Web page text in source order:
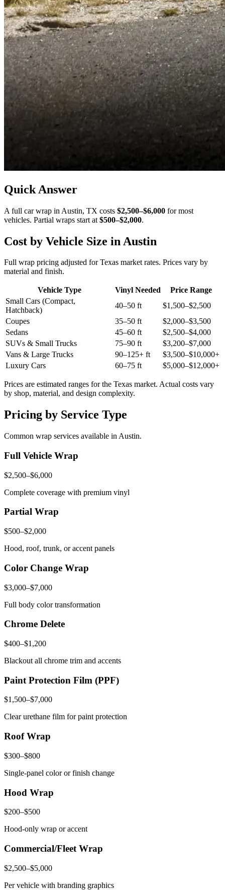
Quick Answer
A full car wrap in Austin, TX costs $2,500–$6,000 for most
vehicles. Partial wraps start at $500–$2,000.
Cost by Vehicle Size in Austin
Full wrap pricing adjusted forTexas market rates. Prices vary by
material and finish.
Vehicle Type Vinyl Needed
Price Range
Small Cars (Compact,
Hatchback)
40–50 ft
$1,500–$2,500
Coupes
35–50 ft
$2,000–$3,500
Sedans
45–60 ft
$2,500–$4,000
SUVs & Small Trucks
75–90 ft
$3,200–$7,000
Vans & Large Trucks
90–125+ ft
$3,500–$10,000+
Luxury Cars
60–75 ft $5,000–$12,000+
Prices are estimated ranges for the Texas market. Actual costs vary
by shop, material, and design complexity.
Pricing by Service Type
Common wrap services available in Austin.
Full Vehicle Wrap
$2,500–$6,000
Complete coverage with premium vinyl
Partial Wrap
$500–$2,000
Hood, roof, trunk, or accent panels
Color Change Wrap
$3,000–$7,000
Full body color transformation
Chrome Delete
$400–$1,200
Blackout all chrome trim and accents
Paint Protection Film (PPF)
$1,500–$7,000
Clear urethane film for paint protection
Roof Wrap
$300–$800
Single-panel color or finish change
Hood Wrap
$200–$500
Hood-only wrap or accent
Commercial/Fleet Wrap
$2,500–$5,000
Per vehicle with branding graphics